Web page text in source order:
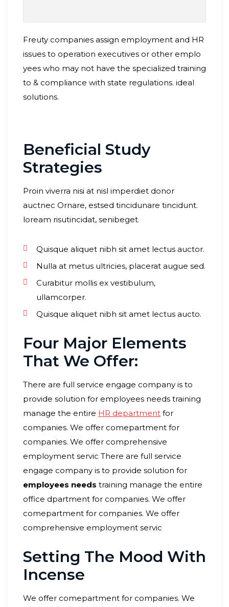
Freuty companies assign employment and HR
issues to operation executives or other emplo
yees who may not have the specialized training
to & compliance with state regulations. ideal
solutions.
Beneficial Study
Strategies
Proin viverra nisi at nisl imperdiet donor
auctnec Ornare, estsed tincidunare tincidunt.
loream risutincidat, senibeget.
Quisque aliquet nibh sit amet lectus auctor.
Nulla at metus ultricies, placerat augue sed.
Curabitur mollis ex vestibulum,
ullamcorper.
Quisque aliquet nibh sit amet lectus aucto.
Four Major Elements
That We Offer:
There are full service engage company is to
provide solution for employees needs training
manage the entire HR department for
companies. We offer comepartment for
companies. We offer comprehensive
employment servic There are full service
engage company is to provide solution for
employees needs training manage the entire
office dpartment for companies. We offer
comepartment for companies. We offer
comprehensive employment servic
Setting The Mood With
Incense
We offer comepartment for companies. We